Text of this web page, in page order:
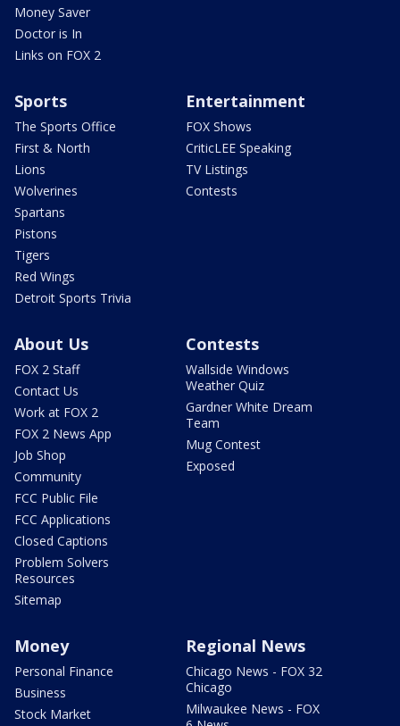
Money Saver
Doctor is In
Links on FOX 2
Sports
The Sports Office
First & North
Lions
Wolverines
Spartans
Pistons
Tigers
Red Wings
Detroit Sports Trivia
Entertainment
FOX Shows
CriticLEE Speaking
TV Listings
Contests
About Us
FOX 2 Staff
Contact Us
Work at FOX 2
FOX 2 News App
Job Shop
Community
FCC Public File
FCC Applications
Closed Captions
Problem Solvers
Resources
Sitemap
Contests
Wallside Windows
Weather Quiz
Gardner White Dream
Team
Mug Contest
Exposed
Money
Personal Finance
Business
Stock Market
Regional News
Chicago News - FOX 32
Chicago
Milwaukee News - FOX